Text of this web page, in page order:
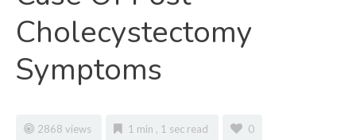
Cholecystectomy
Symptoms
2868 views 1 min , 1 sec read 0